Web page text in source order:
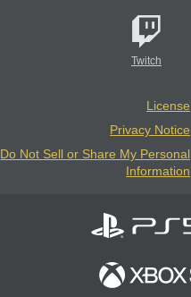
Twitch
License
Privacy Notice
Do Not Sell or Share My Personal
Information